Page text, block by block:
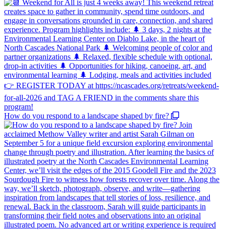
How do you respond to a landscape shaped by fire?